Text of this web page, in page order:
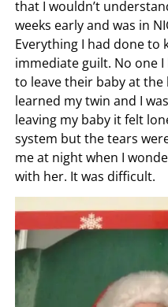
that I wouldn’t
weeks early and was in
Everything I had done to
immediate guilt. No one
to leave their baby at
learned my twin and I
leaving my baby it felt
system but the tears
me at night when I
with her. It was difficult.